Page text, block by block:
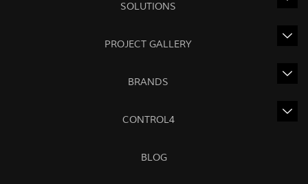
SOLUTIONS
PROJECT GALLERY
BRANDS
CONTROL4
BLOG